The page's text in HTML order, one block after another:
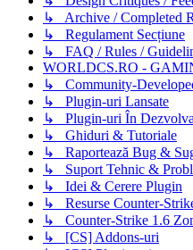
↳ Archive / Completed
↳ Regulament Secțiune
↳ FAQ / Rules /
WORLDCS.RO -
↳ Community-
↳ Plugin-uri Lansate
↳ Plugin-uri În
↳ Ghiduri & Tutoriale
↳ Raportează Bug &
↳ Suport Tehnic &
↳ Idei & Cerere Plugin
↳ Resurse Counter-
↳ Counter-Strike 1.6
↳ [CS] Addons-uri